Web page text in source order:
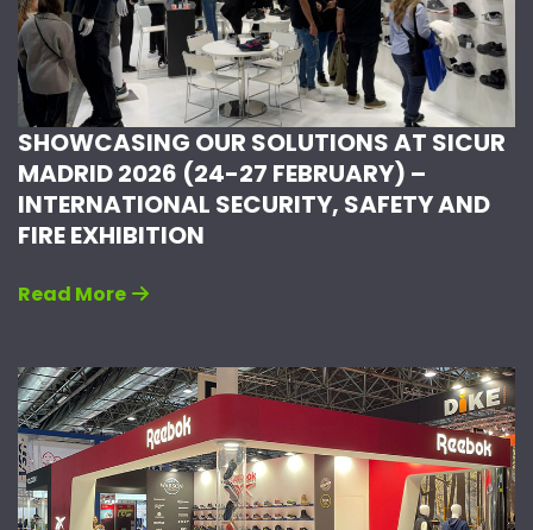
SHOWCASING OUR SOLUTIONS AT SICUR
MADRID 2026 (24-27 FEBRUARY) –
INTERNATIONAL SECURITY, SAFETY AND
FIRE EXHIBITION
Read More